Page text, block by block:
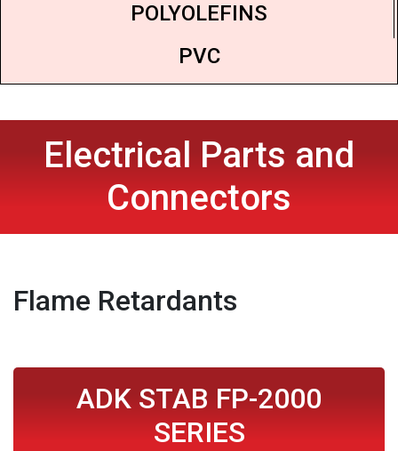
POLYOLEFINS
PVC
Electrical Parts and
Connectors
Flame Retardants
ADK STAB FP-2000
SERIES